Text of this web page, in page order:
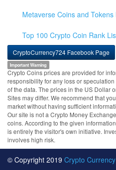
Metaverse Coins and Tokens
Top 100 Crypto Coin Rank
CryptoCurrency724 Facebook Page
Important Warning
Crypto Coins prices are provided for
responsibility for any loss or
of the data. The prices in the US Dollar
Sites may differ. We recommend that
market without having sufficient
Our site is not a Crypto Money
coins. According to the given
is entirely the visitor's own initiative.
involves high risk.
© Copyright 2019 Crypto